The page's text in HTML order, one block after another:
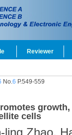
Reviewer
No.6 P.549-559
cells
ling Zhao,